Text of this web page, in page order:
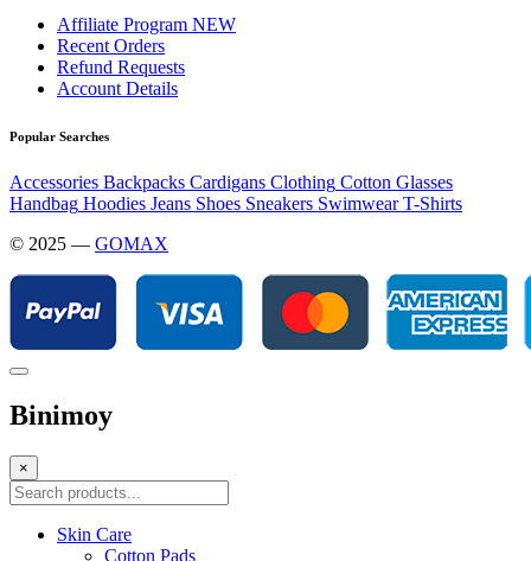
Affiliate Program NEW
Recent Orders
Refund Requests
Account Details
Popular Searches
Accessories Backpacks Cardigans Clothing Cotton Glasses
Handbag Hoodies Jeans Shoes Sneakers Swimwear T-Shirts
© 2025 — GOMAX
Binimoy
×
Skin Care
Cotton Pads